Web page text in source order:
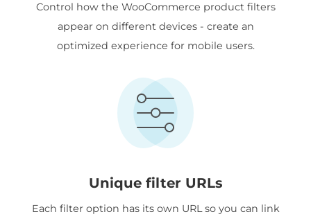
Control how the WooCommerce product filters
appear on different devices - create an
optimized experience for mobile users.
Unique filter URLs
Each filter option has its own URL so you can link